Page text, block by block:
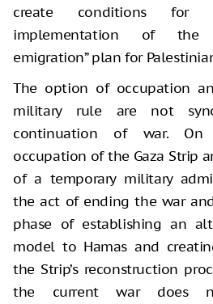
create conditions
implementation of the
emigration” plan for
The option of occupation
military rule are not
continuation of war.
occupation of the Gaza Strip
of a temporary military
the act of ending the war
phase of establishing an
model to Hamas and
the Strip’s reconstruction
the current war does